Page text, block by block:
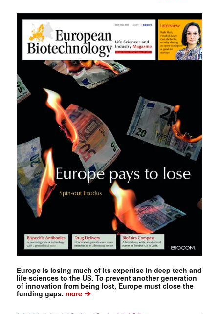
Europe is losing much of its expertise in deep tech and
life sciences to the US. To prevent another generation
of innovation from being lost, Europe must close the
funding gaps. more➔